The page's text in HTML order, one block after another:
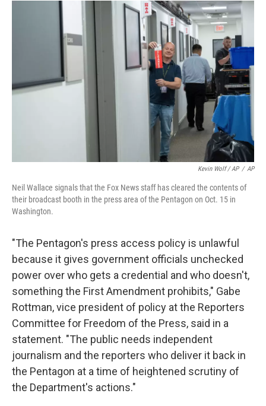
Kevin Wolf / AP / AP
Neil Wallace signals that the Fox News staff has cleared the contents of
their broadcast booth in the press area of the Pentagon on Oct. 15 in
Washington.
"The Pentagon's press access policy is unlawful
because it gives government officials unchecked
power over who gets a credential and who doesn't,
something the First Amendment prohibits," Gabe
Rottman, vice president of policy at the Reporters
Committee for Freedom of the Press, said in a
statement. "The public needs independent
journalism and the reporters who deliver it back in
the Pentagon at a time of heightened scrutiny of
the Department's actions."